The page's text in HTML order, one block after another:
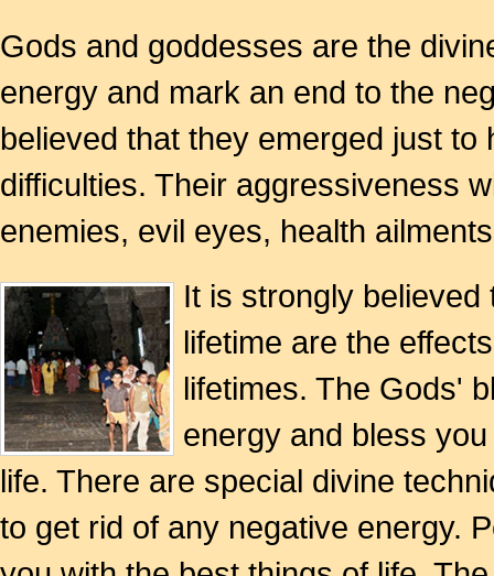
Gods and goddesses are the
energy and mark an end to the
believed that they emerged just
difficulties. Their aggressiveness
enemies, evil eyes, health
It is strongly
lifetime are the
lifetimes. The Gods'
energy and bless
life. There are special divine
to get rid of any negative energy.